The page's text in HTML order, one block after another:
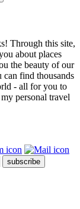
Through this site,
about places
the beauty of our
can find thousands
- all for you to
personal travel
subscribe